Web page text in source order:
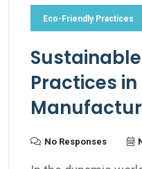
Eco-Friendly Practices
Practices
No Responses